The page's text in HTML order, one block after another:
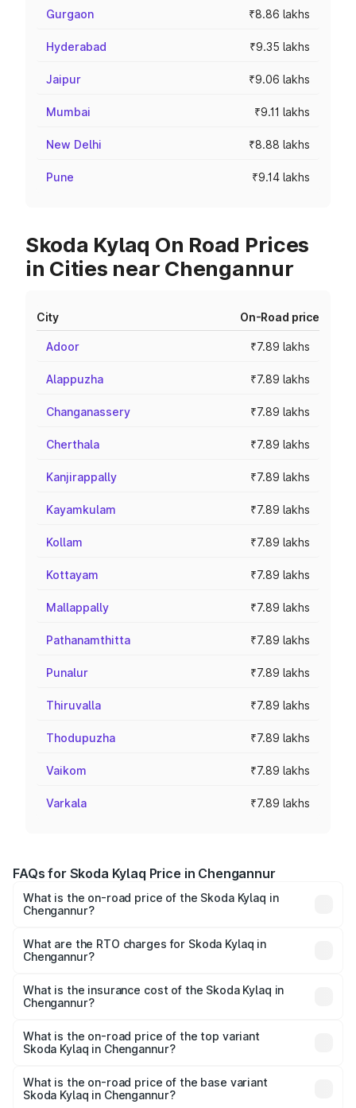
Gurgaon ₹8.86 lakhs
Hyderabad ₹9.35 lakhs
Jaipur ₹9.06 lakhs
Mumbai ₹9.11 lakhs
New Delhi ₹8.88 lakhs
Pune ₹9.14 lakhs
Skoda Kylaq On Road Prices
in Cities near Chengannur
City On-Road price
Adoor ₹7.89 lakhs
Alappuzha ₹7.89 lakhs
Changanassery ₹7.89 lakhs
Cherthala ₹7.89 lakhs
Kanjirappally ₹7.89 lakhs
Kayamkulam ₹7.89 lakhs
Kollam ₹7.89 lakhs
Kottayam ₹7.89 lakhs
Mallappally ₹7.89 lakhs
Pathanamthitta ₹7.89 lakhs
Punalur ₹7.89 lakhs
Thiruvalla ₹7.89 lakhs
Thodupuzha ₹7.89 lakhs
Vaikom ₹7.89 lakhs
Varkala ₹7.89 lakhs
FAQs for Skoda Kylaq Price in Chengannur
What is the on-road price of the Skoda Kylaq in
Chengannur?
Lakhs and ₹12.99 Lakhs. On-road prices vary across cities
based on registration fees, insurance, and other optional
What are the RTO charges for Skoda Kylaq in
Chengannur?
Chengannur will be ₹1.02 lakhs.
What is the insurance cost of the Skoda Kylaq in
Chengannur?
Chengannur is ₹34.77 thousands
What is the on-road price of the top variant
Skoda Kylaq in Chengannur?
price is ₹15.58 lakhs Lakh in Chengannur.
What is the on-road price of the base variant
Skoda Kylaq in Chengannur?